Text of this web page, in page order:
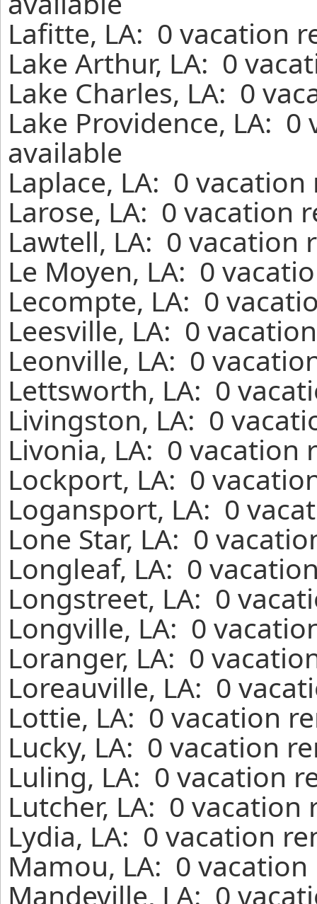
Lafitte, LA: 0 vacation
Lake Arthur, LA: 0
Lake Charles, LA: 0
Lake Providence, LA:
available
Laplace, LA: 0
Larose, LA: 0 vacation
Lawtell, LA: 0 vacation
Le Moyen, LA: 0
Lecompte, LA: 0
Leesville, LA: 0
Leonville, LA: 0
Lettsworth, LA: 0
Livingston, LA: 0
Livonia, LA: 0 vacation
Lockport, LA: 0
Logansport, LA: 0
Lone Star, LA: 0
Longleaf, LA: 0
Longstreet, LA: 0
Longville, LA: 0
Loranger, LA: 0
Loreauville, LA: 0
Lottie, LA: 0 vacation
Lucky, LA: 0 vacation
Luling, LA: 0 vacation
Lutcher, LA: 0
Lydia, LA: 0 vacation
Mamou, LA: 0
Mandeville, LA: 0